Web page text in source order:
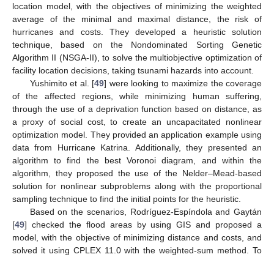
location model, with the objectives of minimizing the weighted
average of the minimal and maximal distance, the risk of
hurricanes and costs. They developed a heuristic solution
technique, based on the Nondominated Sorting Genetic
Algorithm II (NSGA-II), to solve the multiobjective optimization of
facility location decisions, taking tsunami hazards into account.
Yushimito et al. [49] were looking to maximize the coverage
of the affected regions, while minimizing human suffering,
through the use of a deprivation function based on distance, as
a proxy of social cost, to create an uncapacitated nonlinear
optimization model. They provided an application example using
data from Hurricane Katrina. Additionally, they presented an
algorithm to find the best Voronoi diagram, and within the
algorithm, they proposed the use of the Nelder–Mead-based
solution for nonlinear subproblems along with the proportional
sampling technique to find the initial points for the heuristic.
Based on the scenarios, Rodríguez-Espíndola and Gaytán
[49] checked the flood areas by using GIS and proposed a
model, with the objective of minimizing distance and costs, and
solved it using CPLEX 11.0 with the weighted-sum method. To